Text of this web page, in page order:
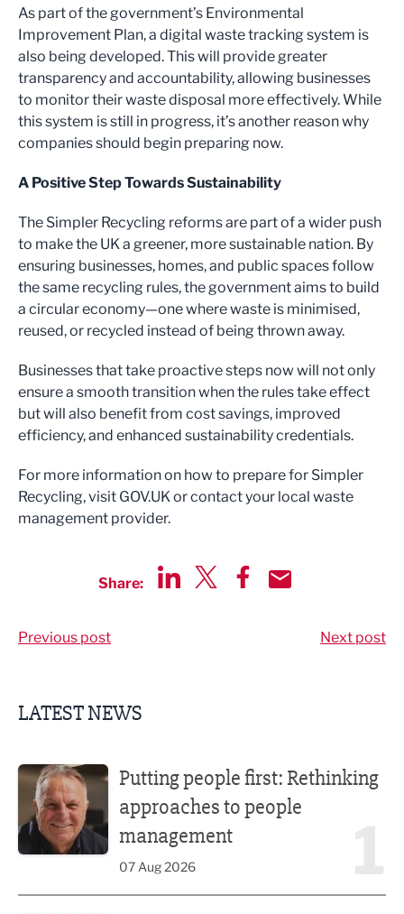
As part of the government’s Environmental
Improvement Plan, a digital waste tracking system is
also being developed. This will provide greater
transparency and accountability, allowing businesses
to monitor their waste disposal more effectively. While
this system is still in progress, it’s another reason why
companies should begin preparing now.
A Positive Step Towards Sustainability
The Simpler Recycling reforms are part of a wider push
to make the UK a greener, more sustainable nation. By
ensuring businesses, homes, and public spaces follow
the same recycling rules, the government aims to build
a circular economy—one where waste is minimised,
reused, or recycled instead of being thrown away.
Businesses that take proactive steps now will not only
ensure a smooth transition when the rules take effect
but will also benefit from cost savings, improved
efficiency, and enhanced sustainability credentials.
For more information on how to prepare for Simpler
Recycling, visit GOV.UK or contact your local waste
management provider.
Share:
Previous post Next post
LATEST NEWS
Putting people first: Rethinking
approaches to people
management
07 Aug 2026